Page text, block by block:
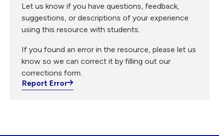
Let us know if you have questions, feedback,
suggestions, or descriptions of your experience
using this resource with students.
If you found an error in the resource, please let us
know so we can correct it by filling out our
corrections form.
Report Error